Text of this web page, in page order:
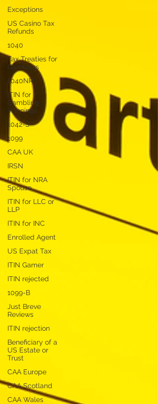
Exceptions
US Casino Tax
Refunds
1040
Tax Treaties for
Gamblers
1040NR
ITIN for
Gambling
Winnings
1042-S
1099
CAA UK
IRSN
ITIN for NRA
Spouse
ITIN for LLC or
LLP
ITIN for INC
Enrolled Agent
US Expat Tax
ITIN Gamer
ITIN rejected
1099-B
Just Breve
Reviews
ITIN rejection
Beneficiary of a
US Estate or
Trust
CAA Europe
CAA Scotland
CAA Wales